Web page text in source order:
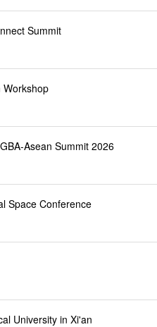
Summit
Workshop
Asean Summit 2026
Space Conference
University in Xi'an